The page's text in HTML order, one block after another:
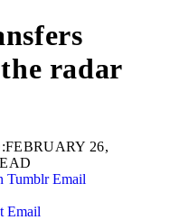
radar
FEBRUARY 26,
Tumblr Email
Email